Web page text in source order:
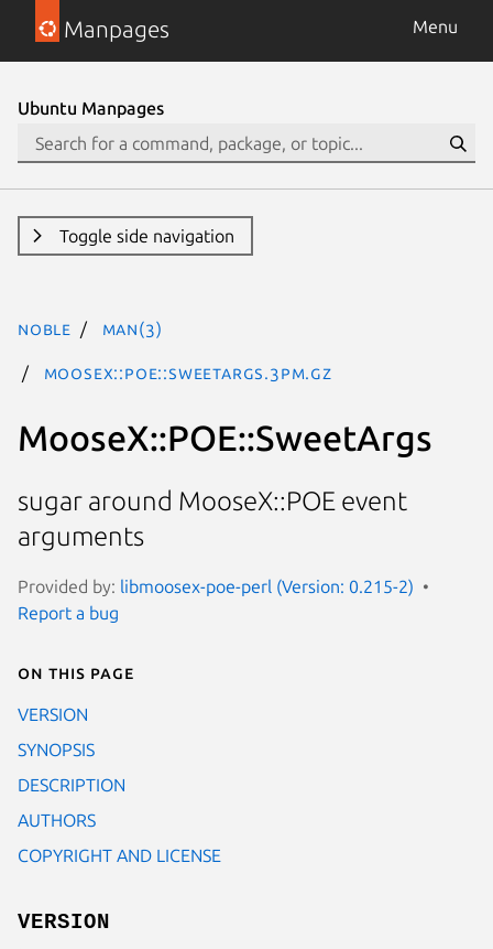
Manpages Menu
Ubuntu Manpages
Toggle side navigation
noble man(3)
MooseX::POE::SweetArgs.3pm.gz
MooseX::POE::SweetArgs
sugar around MooseX::POE event
arguments
Provided by: libmoosex-poe-perl (Version: 0.215-2)
Report a bug
On this page
VERSION
SYNOPSIS
DESCRIPTION
AUTHORS
COPYRIGHT AND LICENSE
VERSION